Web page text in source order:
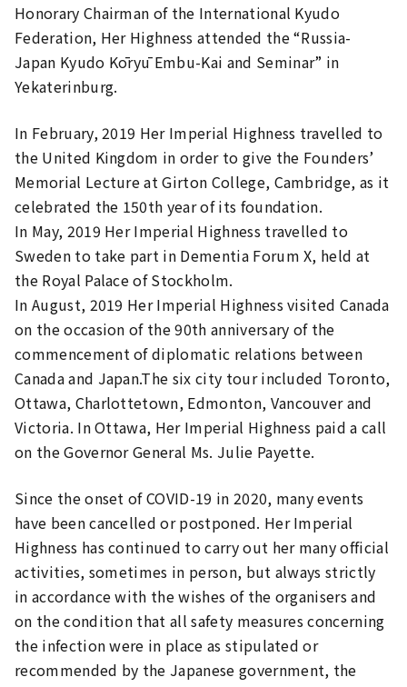
Honorary Chairman of the International Kyudo
Federation, Her Highness attended the “Russia-
Japan Kyudo Kōryū Embu-Kai and Seminar” in
Yekaterinburg.
In February, 2019 Her Imperial Highness travelled to
the United Kingdom in order to give the Founders’
Memorial Lecture at Girton College, Cambridge, as it
celebrated the 150th year of its foundation.
In May, 2019 Her Imperial Highness travelled to
Sweden to take part in Dementia Forum X, held at
the Royal Palace of Stockholm.
In August, 2019 Her Imperial Highness visited Canada
on the occasion of the 90th anniversary of the
commencement of diplomatic relations between
Canada and Japan.The six city tour included Toronto,
Ottawa, Charlottetown, Edmonton, Vancouver and
Victoria. In Ottawa, Her Imperial Highness paid a call
on the Governor General Ms. Julie Payette.
Since the onset of COVID-19 in 2020, many events
have been cancelled or postponed. Her Imperial
Highness has continued to carry out her many official
activities, sometimes in person, but always strictly
in accordance with the wishes of the organisers and
on the condition that all safety measures concerning
the infection were in place as stipulated or
recommended by the Japanese government, the